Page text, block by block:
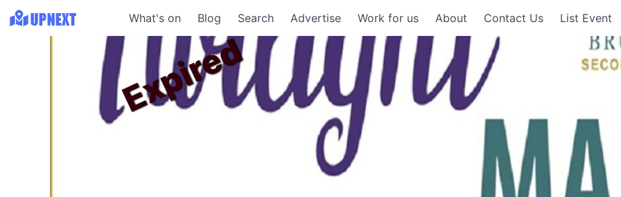
What's on Blog Search Advertise Work for us About Contact Us List Event
Expired